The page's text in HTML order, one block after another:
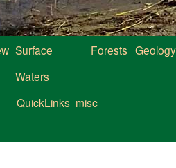
Surface
Waters
Forests Geology
QuickLinks misc